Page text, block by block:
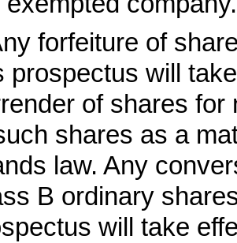
forfeiture of
prospectus will
of shares for
shares as a
law. Any
B ordinary
will take